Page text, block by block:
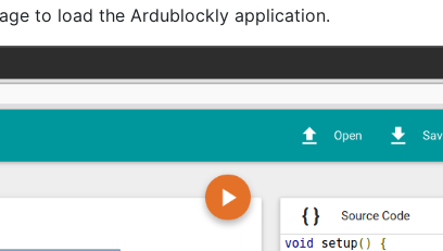
to load the Ardublockly application.